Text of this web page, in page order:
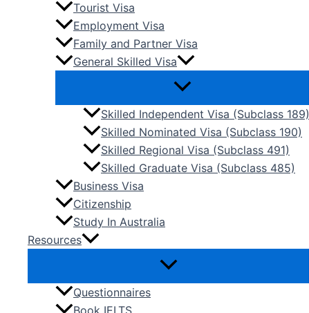
Tourist Visa
Employment Visa
Family and Partner Visa
General Skilled Visa
Skilled Independent Visa (Subclass 189)
Skilled Nominated Visa (Subclass 190)
Skilled Regional Visa (Subclass 491)
Skilled Graduate Visa (Subclass 485)
Business Visa
Citizenship
Study In Australia
Resources
Questionnaires